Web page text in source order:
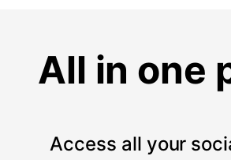
All in one
Access all your